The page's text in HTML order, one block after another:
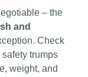
– the
and
Check
trumps
weight, and